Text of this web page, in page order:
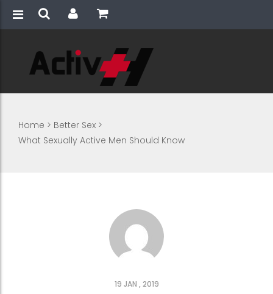
Home > Better Sex >
What Sexually Active Men Should Know
19 JAN , 2019